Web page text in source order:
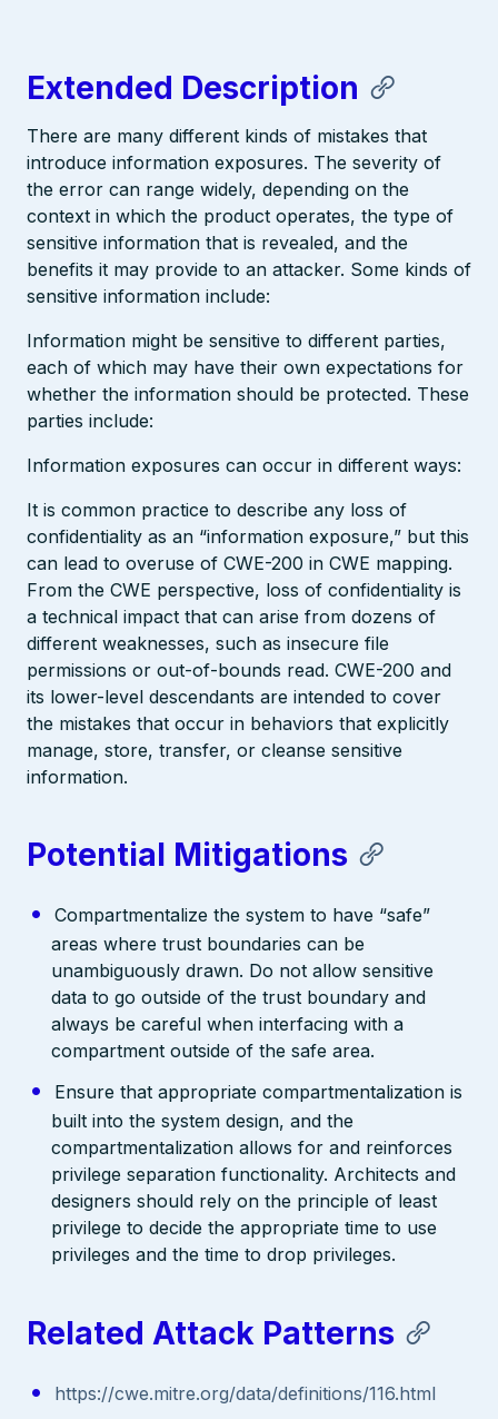
Extended Description
There are many different kinds of mistakes that
introduce information exposures. The severity of
the error can range widely, depending on the
context in which the product operates, the type of
sensitive information that is revealed, and the
benefits it may provide to an attacker. Some kinds of
sensitive information include:
Information might be sensitive to different parties,
each of which may have their own expectations for
whether the information should be protected. These
parties include:
Information exposures can occur in different ways:
It is common practice to describe any loss of
confidentiality as an “information exposure,” but this
can lead to overuse of CWE-200 in CWE mapping.
From the CWE perspective, loss of confidentiality is
a technical impact that can arise from dozens of
different weaknesses, such as insecure file
permissions or out-of-bounds read. CWE-200 and
its lower-level descendants are intended to cover
the mistakes that occur in behaviors that explicitly
manage, store, transfer, or cleanse sensitive
information.
Potential Mitigations
Compartmentalize the system to have “safe”
areas where trust boundaries can be
unambiguously drawn. Do not allow sensitive
data to go outside of the trust boundary and
always be careful when interfacing with a
compartment outside of the safe area.
Ensure that appropriate compartmentalization is
built into the system design, and the
compartmentalization allows for and reinforces
privilege separation functionality. Architects and
designers should rely on the principle of least
privilege to decide the appropriate time to use
privileges and the time to drop privileges.
Related Attack Patterns
https://cwe.mitre.org/data/definitions/116.html